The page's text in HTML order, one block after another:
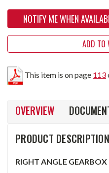
NOTIFY ME WHEN
ADD TO
This item is on page 113
OVERVIEW
PRODUCT DESCRIPTION
RIGHT ANGLE GEARBOX